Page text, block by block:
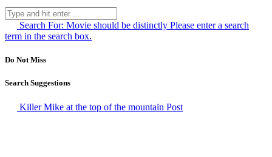
Search For: Movie should be distinctly Please enter a search
term in the search box.
Do Not Miss
Search Suggestions
Killer Mike at the top of the mountain Post